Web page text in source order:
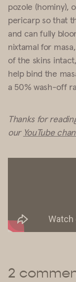
pozole (hominy),
pericarp so that
and can fully
nixtamal for
of the skins
help bind the
a 50% wash-off
Thanks for
our YouTube
2